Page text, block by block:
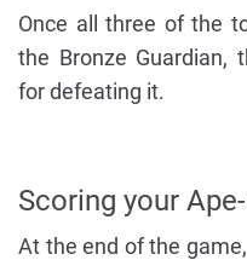
Once all three of the
the Bronze Guardian,
for defeating it.
Scoring your
At the end of the game,